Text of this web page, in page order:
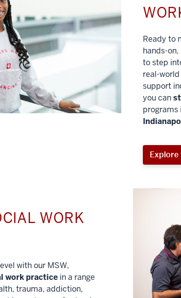
Ready to
hands-
to step
real-
support
you can
programs
Explore
WORK
with our MSW,
work practice in a range
trauma, addiction,